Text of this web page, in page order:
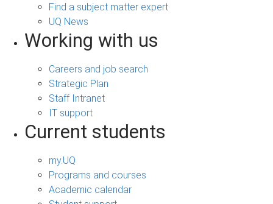
Find a subject matter expert
UQ News
Working with us
Careers and job search
Strategic Plan
Staff Intranet
IT support
Current students
my.UQ
Programs and courses
Academic calendar